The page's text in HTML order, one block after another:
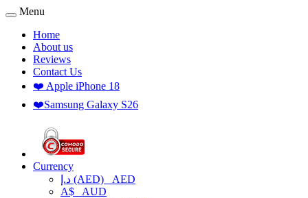
Menu
Home
About us
Reviews
Contact Us
❤️ Apple iPhone 18
❤️Samsung Galaxy S26
Currency
د.إ (AED) AED
A$ AUD